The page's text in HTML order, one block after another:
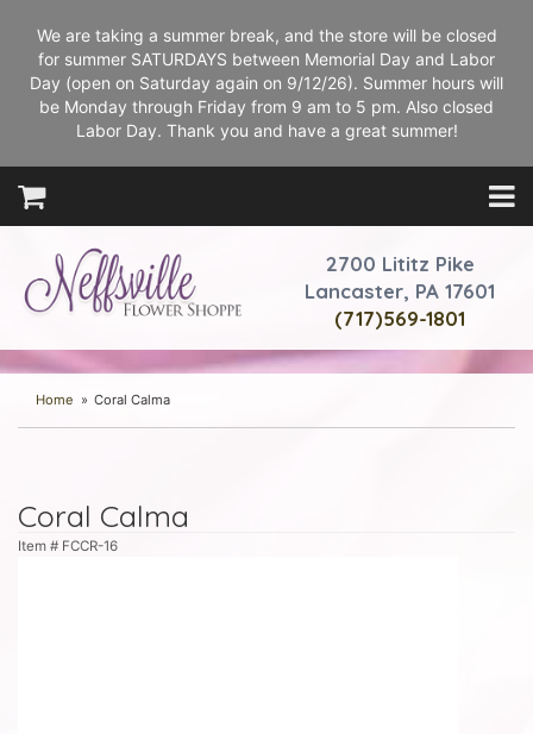
We are taking a summer break, and the store will be closed
for summer SATURDAYS between Memorial Day and Labor
Day (open on Saturday again on 9/12/26). Summer hours will
be Monday through Friday from 9 am to 5 pm. Also closed
Labor Day. Thank you and have a great summer!
2700 Lititz Pike
Lancaster, PA 17601
(717)569-1801
Home Coral Calma
Coral Calma
Item # FCCR-16